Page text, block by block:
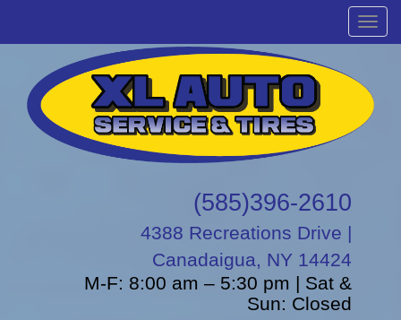
Menu
(585)396-2610
4388 Recreations Drive |
Canadaigua, NY 14424
M-F: 8:00 am – 5:30 pm | Sat &
Sun: Closed